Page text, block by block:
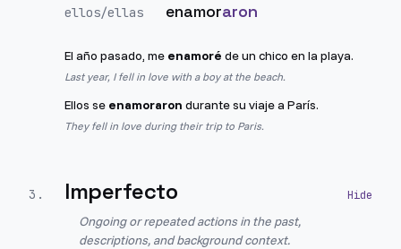
ellos/ellas enamoraron
El año pasado, me enamoré de un chico en la playa.
Last year, I fell in love with a boy at the beach.
Ellos se enamoraron durante su viaje a París.
They fell in love during their trip to Paris.
3 . Imperfecto
Ongoing or repeated actions in the past,
descriptions, and background context.